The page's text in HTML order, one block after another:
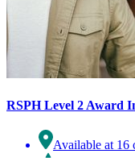
RSPH Level 2 Award
Available at 16